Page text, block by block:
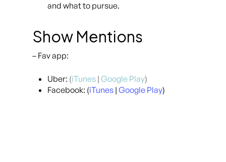
and what to pursue.
Show Mentions
– Fav app:
Uber: (iTunes | Google Play)
Facebook: (iTunes | Google Play)